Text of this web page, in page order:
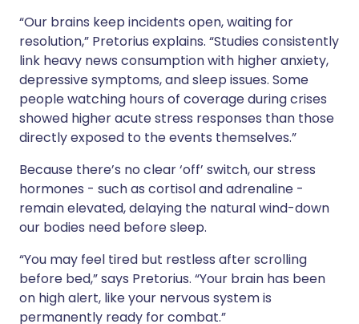
“Our brains keep incidents open, waiting for
resolution,” Pretorius explains. “Studies consistently
link heavy news consumption with higher anxiety,
depressive symptoms, and sleep issues. Some
people watching hours of coverage during crises
showed higher acute stress responses than those
directly exposed to the events themselves.”
Because there’s no clear ‘off’ switch, our stress
hormones - such as cortisol and adrenaline -
remain elevated, delaying the natural wind-down
our bodies need before sleep.
“You may feel tired but restless after scrolling
before bed,” says Pretorius. “Your brain has been
on high alert, like your nervous system is
permanently ready for combat.”